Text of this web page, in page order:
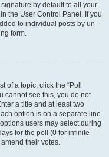
by default to all your
the User Control Panel. If you
to individual posts by un-
form.
of a topic, click the “Poll
cannot see this, you do not
a title and at least two
option is on a separate line
users may select during
for the poll (0 for infinite
their votes.